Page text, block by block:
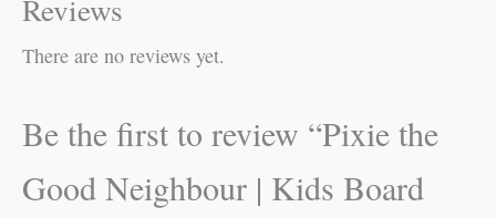
Reviews
There are no reviews yet.
Be the first to review “Pixie the
Good Neighbour | Kids Board